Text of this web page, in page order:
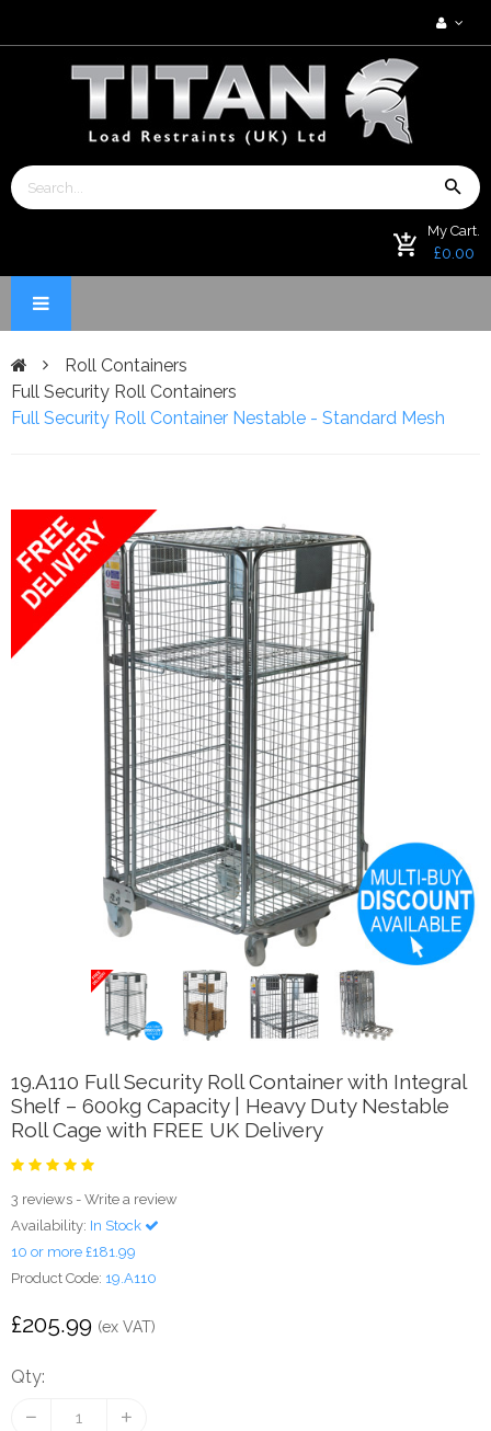
My Cart.
£0.00
Roll Containers
Full Security Roll Containers
Full Security Roll Container Nestable - Standard Mesh
19.A110 Full Security Roll Container with Integral
Shelf – 600kg Capacity | Heavy Duty Nestable
Roll Cage with FREE UK Delivery
3 reviews - Write a review
Availability: In Stock
10 or more £181.99
Product Code: 19.A110
£205.99 (ex VAT)
Qty: